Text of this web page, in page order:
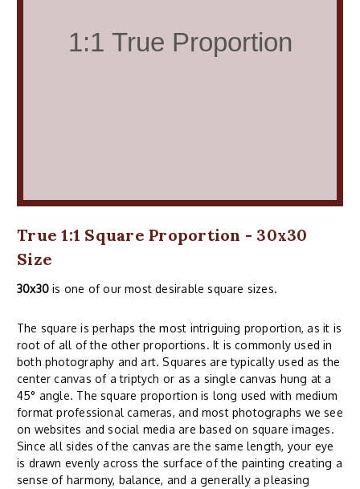
True 1:1 Square Proportion - 30x30
Size
30x30 is one of our most desirable square sizes.
The square is perhaps the most intriguing proportion, as it is
root of all of the other proportions. It is commonly used in
both photography and art. Squares are typically used as the
center canvas of a triptych or as a single canvas hung at a
45° angle. The square proportion is long used with medium
format professional cameras, and most photographs we see
on websites and social media are based on square images.
Since all sides of the canvas are the same length, your eye
is drawn evenly across the surface of the painting creating a
sense of harmony, balance, and a generally a pleasing